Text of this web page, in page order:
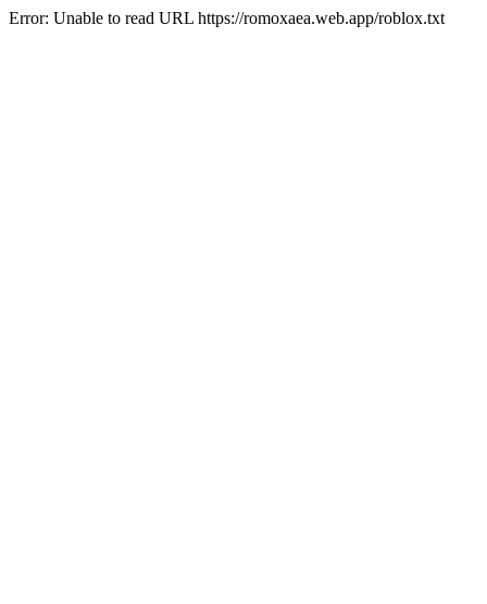
Error: Unable to read URL https://romoxaea.web.app/roblox.txt